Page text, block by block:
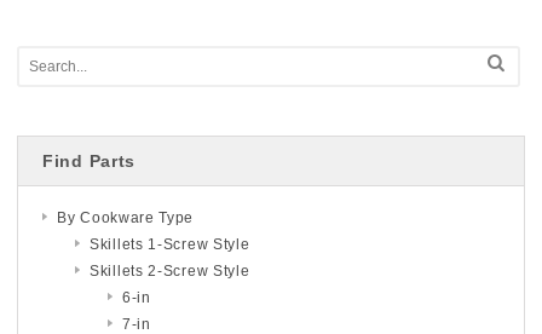
Find Parts
By Cookware Type
Skillets 1-Screw Style
Skillets 2-Screw Style
6-in
7-in